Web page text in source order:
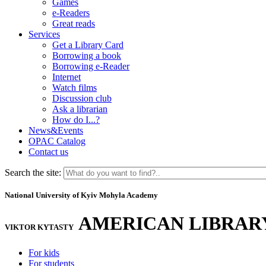
Games
e-Readers
Great reads
Services
Get a Library Card
Borrowing a book
Borrowing e-Reader
Internet
Watch films
Discussion club
Ask a librarian
How do I...?
News&Events
OPAC Catalog
Contact us
Search the site:
National University of Kyiv Mohyla Academy
VIKTOR KYTASTY AMERICAN
For kids
For students